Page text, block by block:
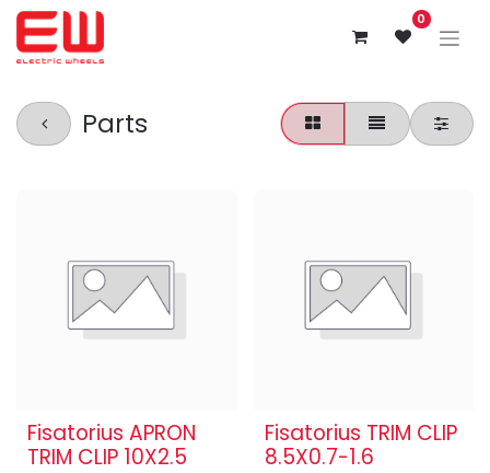
0
Parts
Fisatorius APRON
TRIM CLIP 10X2.5
Fisatorius TRIM CLIP
8.5X0.7-1.6